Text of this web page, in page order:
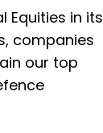
Equities in its
companies
our top